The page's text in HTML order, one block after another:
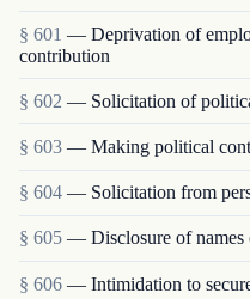
§ 601 — Deprivation of
contribution
§ 602 — Solicitation of
§ 603 — Making political
§ 604 — Solicitation from
§ 605 — Disclosure of names
§ 606 — Intimidation to